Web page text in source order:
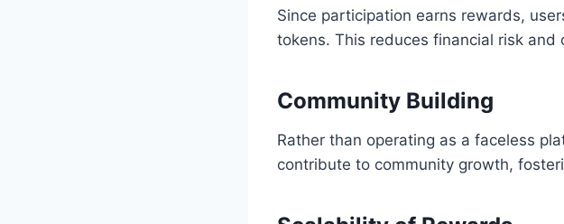
Since participation earns rewards,
tokens. This reduces financial risk
Community Building
Rather than operating as a faceless
contribute to community growth,